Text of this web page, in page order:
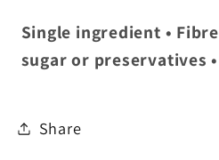
Single ingredient •
sugar or preservatives •
Share